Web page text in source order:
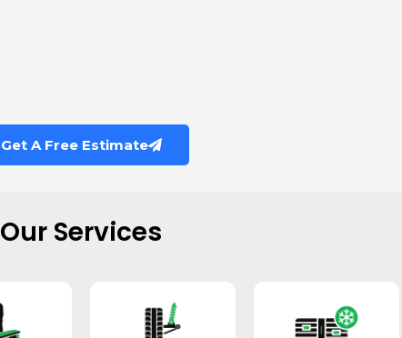
Get A Free Estimate
Our Services